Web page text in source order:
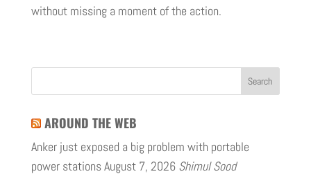
without missing a moment of the action.
AROUND THE WEB
Anker just exposed a big problem with portable
power stationsAugust 7, 2026 Shimul Sood